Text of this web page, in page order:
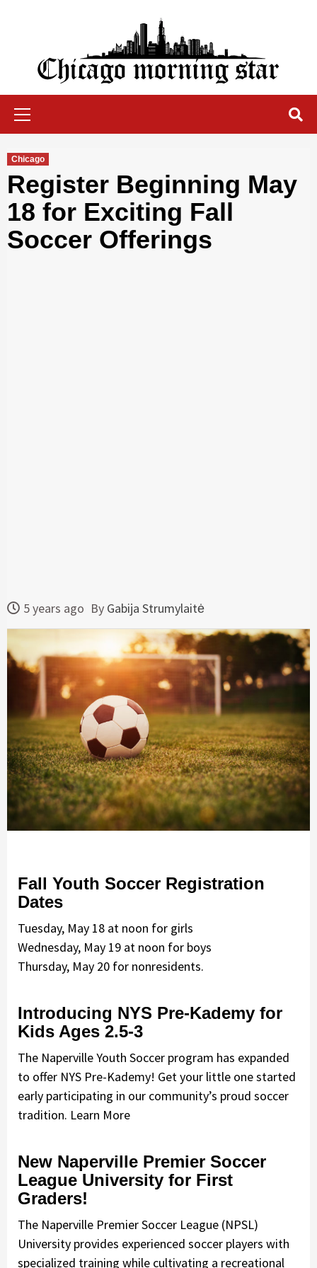
Chicago Morning Star
Chicago
Register Beginning May
18 for Exciting Fall
Soccer Offerings
5 years ago By Gabija Strumylaitė
Fall Youth Soccer Registration
Dates
Tuesday, May 18 at noon for girls
Wednesday, May 19 at noon for boys
Thursday, May 20 for nonresidents.
Introducing NYS Pre-Kademy for
Kids Ages 2.5-3
The Naperville Youth Soccer program has expanded
to offer NYS Pre-Kademy! Get your little one started
early participating in our community’s proud soccer
tradition. Learn More
New Naperville Premier Soccer
League University for First
Graders!
The Naperville Premier Soccer League (NPSL)
University provides experienced soccer players with
specialized training while cultivating a recreational